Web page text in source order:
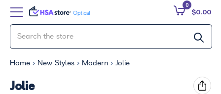
$0.00
0
Home New Styles Modern Jolie
Jolie